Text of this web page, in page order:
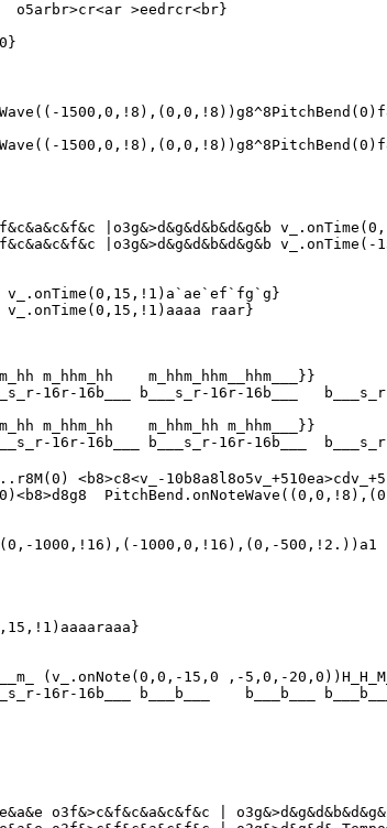
o5arbr>cr<ar >eedrcr<br}
|o3g&>d&g&d&b&d&g&b v_.onTime(0,-
|o3g&>d&g&d&b&d&g&b v_.onTime(-
raar}
m_hhm_hh    m_hhm_hhm__hhm___}}
16r-16b___ b___s_r-16r-16b___
m_hhm_hh    m_hhm_hh m_hhm___}}
16r-16b___ b___s_r-16r-16b___
<b8>c8<v_-
1000,!16),(-1000,0,!16),(0,-500,!2.))a1
(v_.onNote(0,0,-15,0 ,-5,0,-
16r-16b___ b___b___    b___b___
|